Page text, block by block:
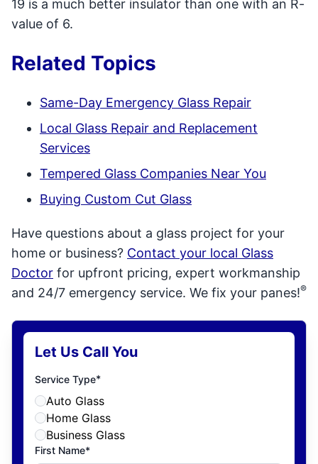
19 is a much better insulator than one with an R-
value of 6.
Related Topics
Same-Day Emergency Glass Repair
Local Glass Repair and Replacement
Services
Tempered Glass Companies Near You
Buying Custom Cut Glass
Have questions about a glass project for your
home or business? Contact your local Glass
Doctor for upfront pricing, expert workmanship
and 24/7 emergency service. We fix your panes!®
Let Us Call You
Service Type*
Auto Glass
Home Glass
Business Glass
First Name*